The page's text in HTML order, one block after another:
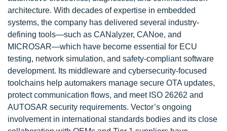
architecture. With decades of expertise in embedded
systems, the company has delivered several industry-
defining tools—such as CANalyzer, CANoe, and
MICROSAR—which have become essential for ECU
testing, network simulation, and safety-compliant software
development. Its middleware and cybersecurity-focused
toolchains help automakers manage secure OTA updates,
protect communication flows, and meet ISO 26262 and
AUTOSAR security requirements. Vector’s ongoing
involvement in international standards bodies and its close